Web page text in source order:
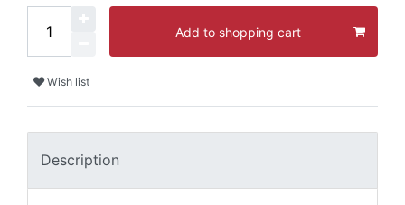
Add to shopping cart
Wish list
Description